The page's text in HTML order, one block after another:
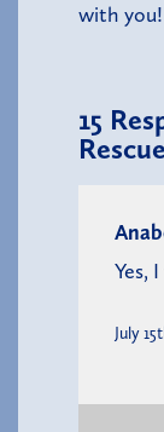
with you!
15
Yes,
July